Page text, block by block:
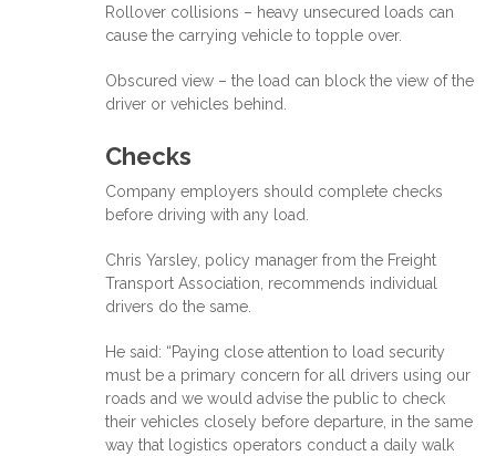
Rollover collisions – heavy unsecured loads can
cause the carrying vehicle to topple over.
Obscured view – the load can block the view of the
driver or vehicles behind.
Checks
Company employers should complete checks
before driving with any load.
Chris Yarsley, policy manager from the Freight
Transport Association, recommends individual
drivers do the same.
He said: “Paying close attention to load security
must be a primary concern for all drivers using our
roads and we would advise the public to check
their vehicles closely before departure, in the same
way that logistics operators conduct a daily walk